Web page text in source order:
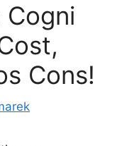
Cogni
Cons!